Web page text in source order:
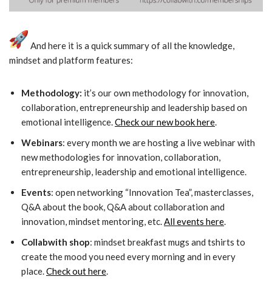
And here it is a quick summary of all the knowledge,
mindset and platform features:
Methodology: it’s our own methodology for innovation,
collaboration, entrepreneurship and leadership based on
emotional intelligence.Check our new book here.
Webinars: every month we are hosting a live webinar with
new methodologies for innovation, collaboration,
entrepreneurship, leadership and emotional intelligence.
Events: open networking “Innovation Tea”, masterclasses,
Q&A about the book, Q&A about collaboration and
innovation, mindset mentoring, etc.All events here.
Collabwith shop: mindset breakfast mugs and tshirts to
create the mood you need every morning and in every
place.Check out here.